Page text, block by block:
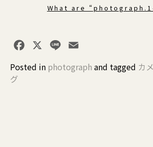
What are
Facebook Line
Posted in photograph and tagged カ
グ